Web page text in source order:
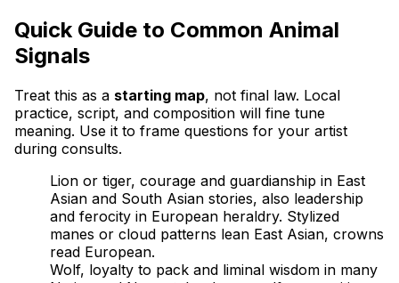
Quick Guide to Common Animal
Signals
Treat this as a starting map, not final law. Local
practice, script, and composition will fine tune
meaning. Use it to frame questions for your artist
during consults.
Lion or tiger, courage and guardianship in East
Asian and South Asian stories, also leadership
and ferocity in European heraldry. Stylized
manes or cloud patterns lean East Asian, crowns
read European.
Wolf, loyalty to pack and liminal wisdom in many